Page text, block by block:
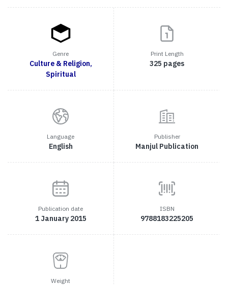
Genre
Culture & Religion,
Spiritual
Print Length
325 pages
Language
English
Publisher
Manjul Publication
Publication date
1 January 2015
ISBN
9788183225205
Weight